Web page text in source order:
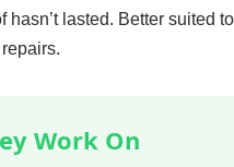
hasn’t lasted. Better suited
Work On